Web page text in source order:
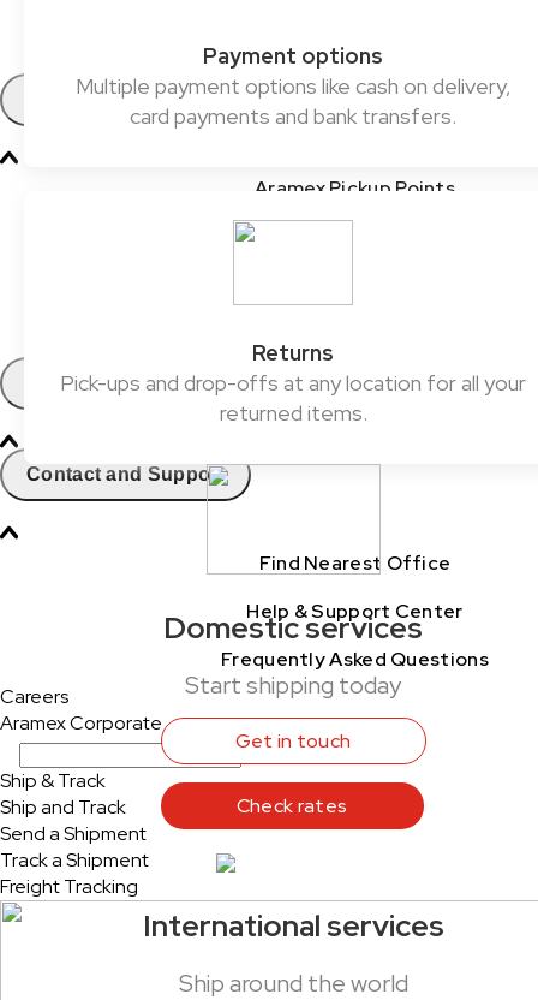
FMCG
Products
Aramex Pickup Points
Contact
Contact and Support
Find Nearest Office
Help & Support Center
Frequently Asked Questions
Careers
Aramex Corporate
Ship & Track
Ship and Track
Send a Shipment
Track a Shipment
Freight Tracking
Payment options
Multiple payment options like cash on delivery,
card payments and bank transfers.
Returns
Pick-ups and drop-offs at any location for all your
returned items.
Domestic services
Start shipping today
Get in touch
Check rates
International services
Ship around the world